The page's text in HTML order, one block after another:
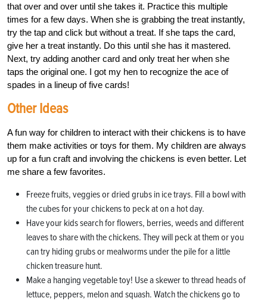
that over and over until she takes it. Practice this multiple
times for a few days. When she is grabbing the treat instantly,
try the tap and click but without a treat. If she taps the card,
give her a treat instantly. Do this until she has it mastered.
Next, try adding another card and only treat her when she
taps the original one. I got my hen to recognize the ace of
spades in a lineup of five cards!
Other Ideas
A fun way for children to interact with their chickens is to have
them make activities or toys for them. My children are always
up for a fun craft and involving the chickens is even better. Let
me share a few favorites.
Freeze fruits, veggies or dried grubs in ice trays. Fill a bowl with
the cubes for your chickens to peck at on a hot day.
Have your kids search for flowers, berries, weeds and different
leaves to share with the chickens. They will peck at them or you
can try hiding grubs or mealworms under the pile for a little
chicken treasure hunt.
Make a hanging vegetable toy! Use a skewer to thread heads of
lettuce, peppers, melon and squash. Watch the chickens go to